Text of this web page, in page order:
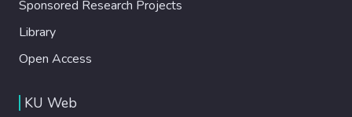
Sponsored Research Projects
Library
Open Access
KU Web